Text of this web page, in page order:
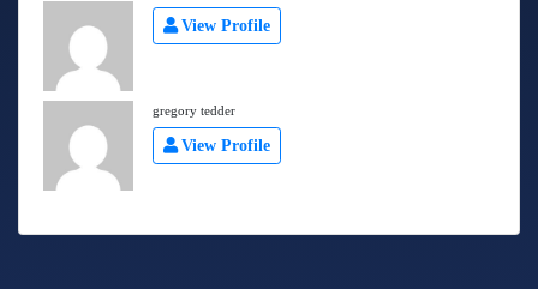
View Profile
gregory tedder
View Profile